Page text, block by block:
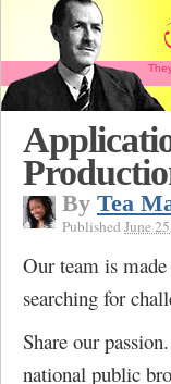
By Tea
Published June
Our team is
searching for
Share our
national public